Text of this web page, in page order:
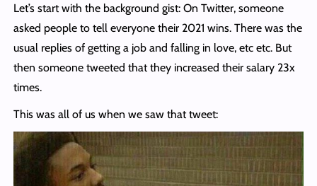
Let’s start with the background gist: On Twitter, someone
asked people to tell everyone their 2021 wins. There was the
usual replies of getting a job and falling in love, etc etc. But
then someone tweeted that they increased their salary 23x
times.
This was all of us when we saw that tweet: